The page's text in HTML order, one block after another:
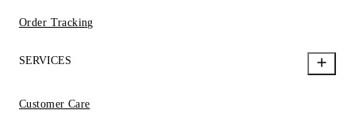
Order Tracking
SERVICES
Customer Care